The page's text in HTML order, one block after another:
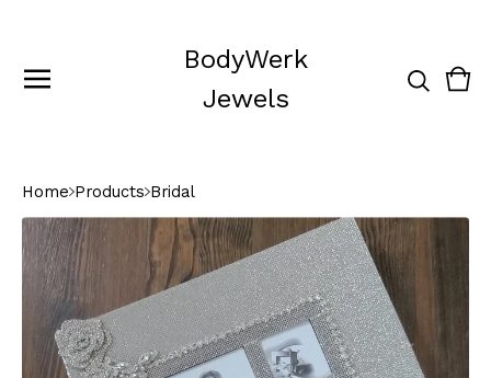
BodyWerk
Jewels
0
Home Products Bridal